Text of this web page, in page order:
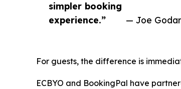
simpler booking
experience.”
— Joe Godar
For guests, the difference is
ECBYO and BookingPal have